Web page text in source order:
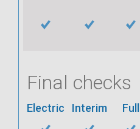
Final checks
Electric Interim Full